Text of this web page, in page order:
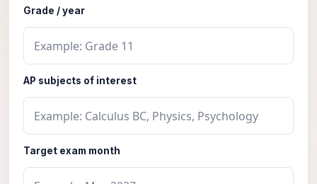
Grade / year
AP subjects of interest
Target exam month